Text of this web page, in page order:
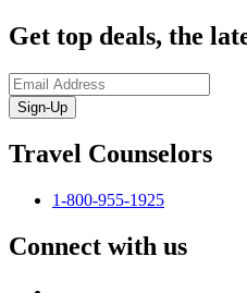
Get top deals, the
Sign-Up
Travel Counselors
1-800-955-1925
Connect with us